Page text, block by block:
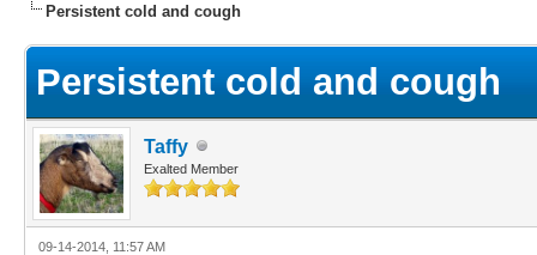
Persistent cold and cough
Persistent cold and cough
Taffy
Exalted Member
09-14-2014, 11:57 AM